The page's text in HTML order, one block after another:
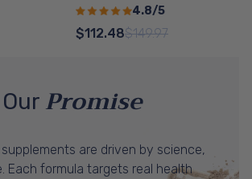
4.8/5
$112.48$149.97
Our Promise
are driven by science,
Each formula targets real health